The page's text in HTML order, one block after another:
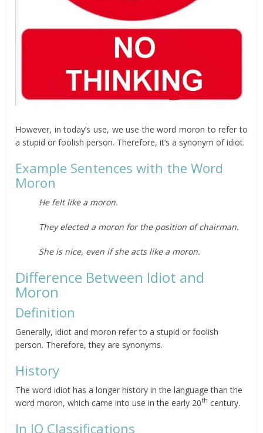
However, in today’s use, we use the word moron to refer to
a stupid or foolish person. Therefore, it’s a synonym of idiot.
Example Sentences with the Word
Moron
He felt like a moron.
They elected a moron for the position of chairman.
She is nice, even if she acts like a moron.
Difference Between Idiot and
Moron
Definition
Generally, idiot and moron refer to a stupid or foolish
person. Therefore, they are synonyms.
History
The word idiot has a longer history in the language than the
word moron, which came into use in the early 20th century.
In IQ Classifications